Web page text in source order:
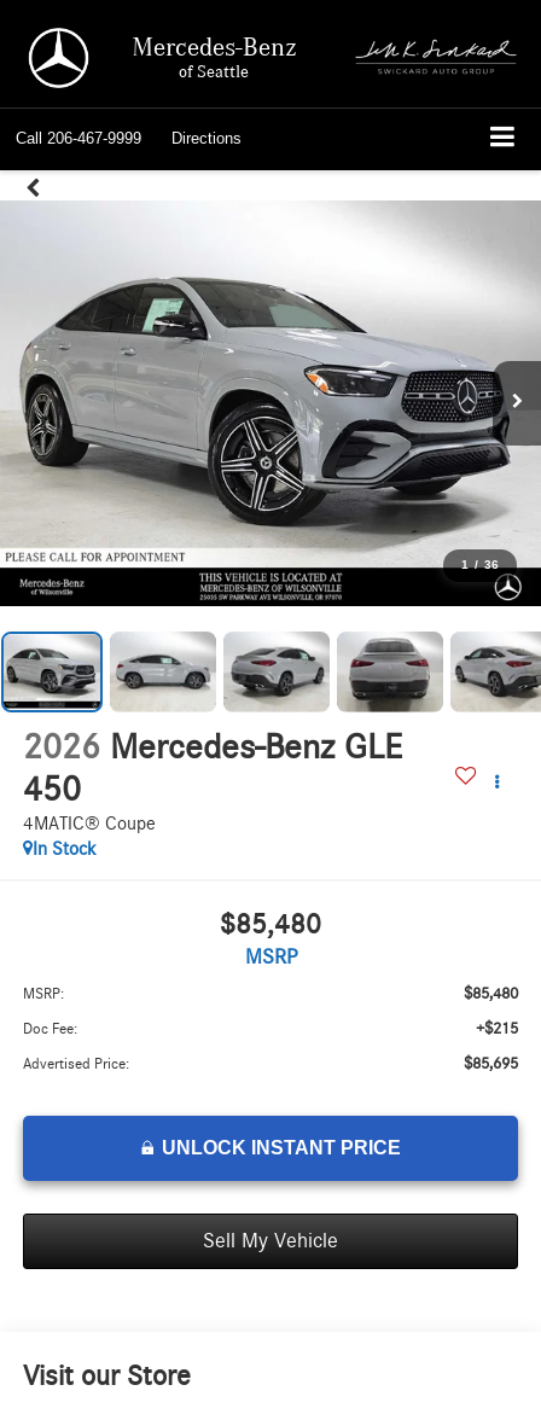
Mercedes-Benz
of Seattle
Call 206-467-9999 Directions
1 / 36
2026 Mercedes-Benz GLE
450
4MATIC® Coupe
In Stock
$85,480
MSRP
MSRP: $85,480
Doc Fee: +$215
Advertised Price: $85,695
UNLOCK INSTANT PRICE
Sell My Vehicle
Visit our Store